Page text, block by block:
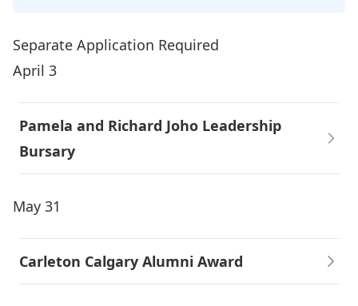
Separate Application Required
April 3
Pamela and Richard Joho Leadership
Bursary
May 31
Carleton Calgary Alumni Award